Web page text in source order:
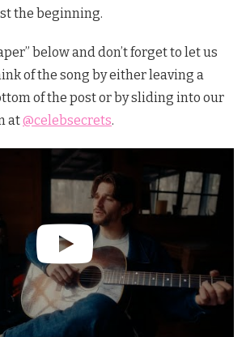
the beginning.
below and don’t forget to let us
of the song by either leaving a
of the post or by sliding into our
at@celebsecrets.